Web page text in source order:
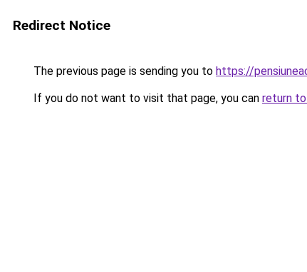
Redirect Notice
The previous page is sending you to https://
If you do not want to visit that page, you can return